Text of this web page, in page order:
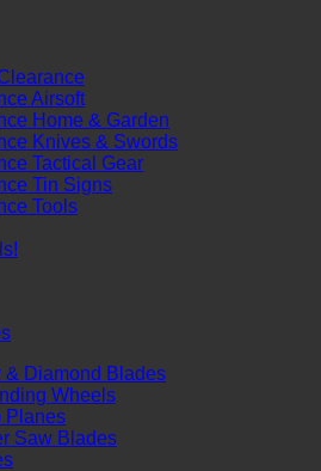
Airsoft
Home & Garden
Knives & Swords
Tactical Gear
Tin Signs
Tools
& Diamond Blades
Wheels
Planes
Saw Blades